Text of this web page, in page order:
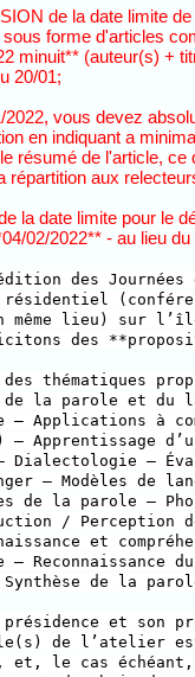
de la date limite
forme d'articles
minuit** (auteur(s) +
20/01;
vous devez
en indiquant a
résumé de l'article, ce
répartition aux
la date limite pour le
02/2022** - au lieu du
des
résidentiel
même lieu) sur
des
thématiques
la parole et du
Applications à
Apprentissage
— Dialectologie —
— Modèles de
de la parole —
/ Perception
et
— Reconnaissance
Synthèse de la
et son
de l’atelier
et, le cas